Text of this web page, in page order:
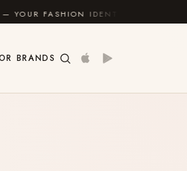
GUIDE ✦
BRANDS